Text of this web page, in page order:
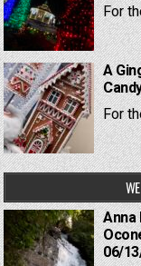
For
A
For
Anna
06/